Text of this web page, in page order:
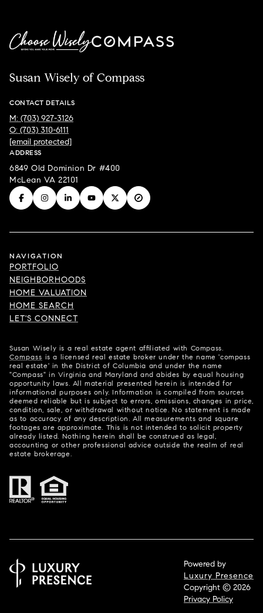
Susan Wisely of Compass
CONTACT DETAILS
M: (703) 927-3126
O: (703) 310-6111
[email protected]
ADDRESS
6849 Old Dominion Dr #400
McLean VA 22101
NAVIGATION
PORTFOLIO
NEIGHBORHOODS
HOME VALUATION
HOME SEARCH
LET'S CONNECT
Susan Wisely is a real estate agent affiliated with Compass.
Compass is a licensed real estate broker under the name 'compass
real estate' in the District of Columbia and under the name
"Compass" in Virginia and Maryland and abides by equal housing
opportunity laws. All material presented herein is intended for
informational purposes only. Information is compiled from sources
deemed reliable but is subject to errors, omissions, changes in price,
condition, sale, or withdrawal without notice. No statement is made
as to accuracy of any description. All measurements and square
footages are approximate. This is not intended to solicit property
already listed. Nothing herein shall be construed as legal,
accounting or other professional advice outside the realm of real
estate brokerage.
Powered by
Luxury Presence
Copyright © 2026
Privacy Policy